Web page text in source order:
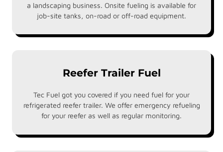
a landscaping business. Onsite fueling is available for
job-site tanks, on-road or off-road equipment.
Reefer Trailer Fuel
Tec Fuel got you covered if you need fuel for your
refrigerated reefer trailer. We offer emergency refueling
for your reefer as well as regular monitoring.